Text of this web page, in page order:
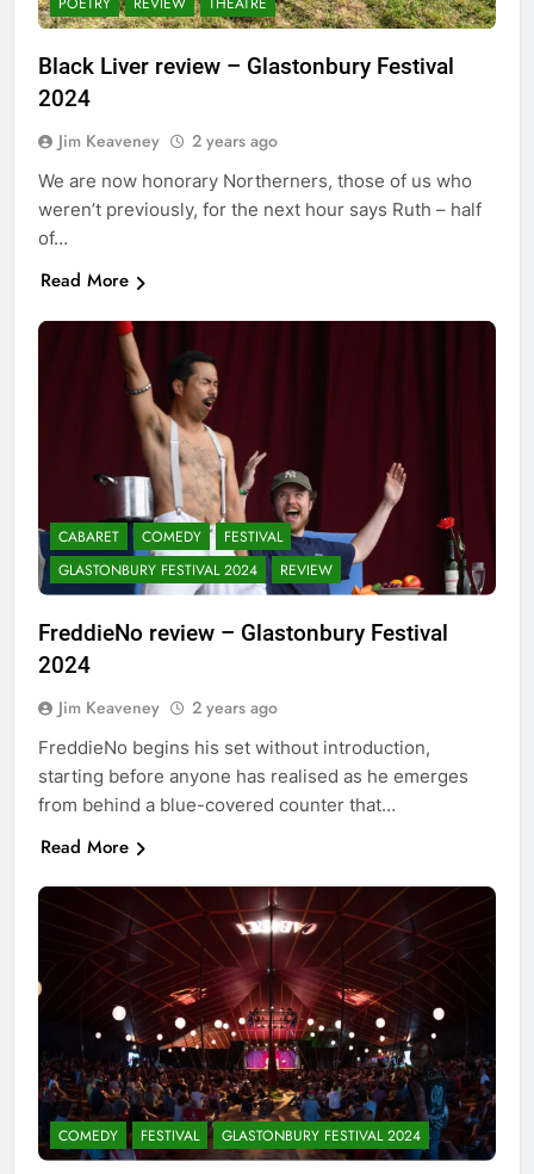
Black Liver review – Glastonbury Festival
2024
Jim Keaveney 2 years ago
We are now honorary Northerners, those of us who
weren’t previously, for the next hour says Ruth – half
of…
Read More
CABARET COMEDY
FESTIVAL
GLASTONBURY FESTIVAL 2024
REVIEW
FreddieNo review – Glastonbury Festival
2024
Jim Keaveney 2 years ago
FreddieNo begins his set without introduction,
starting before anyone has realised as he emerges
from behind a blue-covered counter that…
Read More
COMEDY FESTIVAL GLASTONBURY FESTIVAL 2024